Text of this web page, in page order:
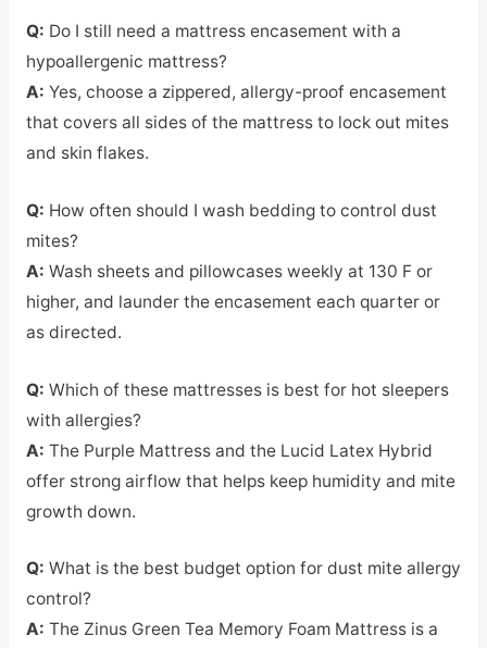
Q: Do I still need a mattress encasement with a
hypoallergenic mattress?
A: Yes, choose a zippered, allergy-proof encasement
that covers all sides of the mattress to lock out mites
and skin flakes.
Q: How often should I wash bedding to control dust
mites?
A: Wash sheets and pillowcases weekly at 130 F or
higher, and launder the encasement each quarter or
as directed.
Q: Which of these mattresses is best for hot sleepers
with allergies?
A: The Purple Mattress and the Lucid Latex Hybrid
offer strong airflow that helps keep humidity and mite
growth down.
Q: What is the best budget option for dust mite allergy
control?
A: The Zinus Green Tea Memory Foam Mattress is a